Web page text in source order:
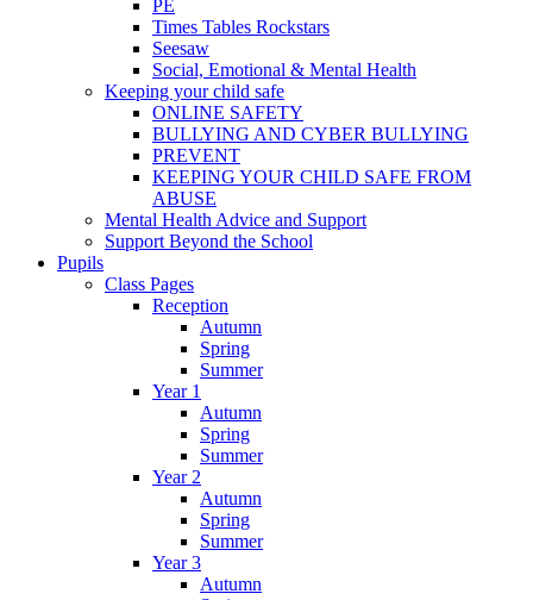
PE
Times Tables Rockstars
Seesaw
Social, Emotional & Mental Health
Keeping your child safe
ONLINE SAFETY
BULLYING AND CYBER BULLYING
PREVENT
KEEPING YOUR CHILD SAFE FROM
ABUSE
Mental Health Advice and Support
Support Beyond the School
Pupils
Class Pages
Reception
Autumn
Spring
Summer
Year 1
Autumn
Spring
Summer
Year 2
Autumn
Spring
Summer
Year 3
Autumn